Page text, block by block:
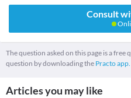
Consult
The question asked on this page is a free
question by downloading the Practo app.
Articles you may like